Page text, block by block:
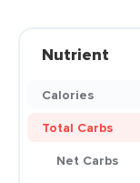
Nutrient
Calories
Total Carbs
Net Carbs